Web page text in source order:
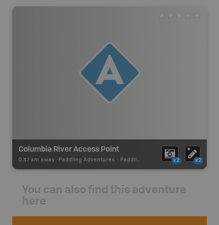
Columbia River Access Point
0.37 km away - Paddling Adventures - Paddling Access x2 x2
You can also find this adventure
here